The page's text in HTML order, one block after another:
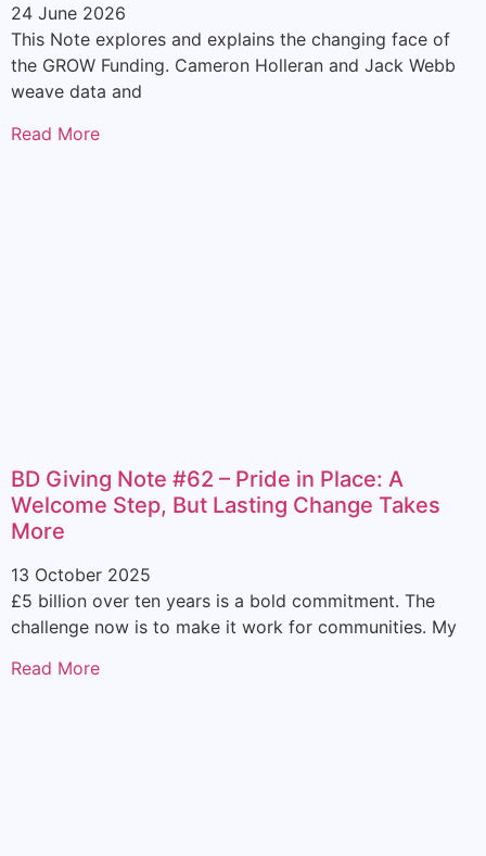
24 June 2026
This Note explores and explains the changing face of
the GROW Funding. Cameron Holleran and Jack Webb
weave data and
Read More
BD Giving Note #62 – Pride in Place: A
Welcome Step, But Lasting Change Takes
More
13 October 2025
£5 billion over ten years is a bold commitment. The
challenge now is to make it work for communities. My
Read More